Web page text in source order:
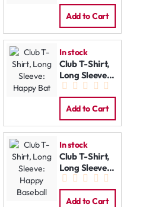
Add to Cart
In stock
Club T-Shirt,
Long Sleeve:
Happy Bat
Add to Cart
In stock
Club T-Shirt,
Long Sleeve:
Happy
Baseball
Add to Cart